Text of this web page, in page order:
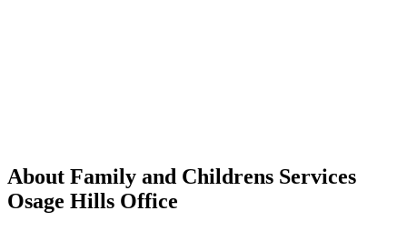
About Family and Childrens Services
Osage Hills Office